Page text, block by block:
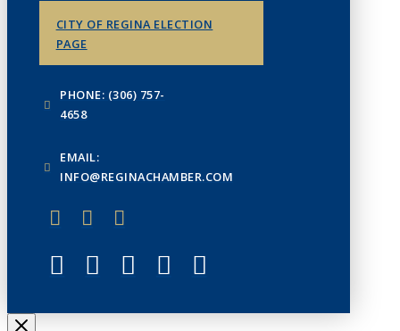
CITY OF REGINA ELECTION
PAGE
PHONE: (306) 757-
4658
EMAIL:
INFO@REGINACHAMBER.COM